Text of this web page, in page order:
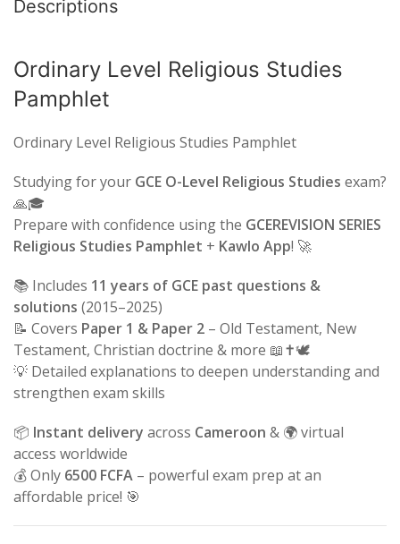
Descriptions
Ordinary Level Religious Studies
Pamphlet
Ordinary Level Religious Studies Pamphlet
Studying for your GCE O-Level Religious Studies exam?
🙏🎓
Prepare with confidence using the GCEREVISION SERIES
Religious Studies Pamphlet + Kawlo App! 🚀
📚 Includes 11 years of GCE past questions &
solutions (2015–2025)
📝 Covers Paper 1 & Paper 2 – Old Testament, New
Testament, Christian doctrine & more 📖✝️🕊️
💡 Detailed explanations to deepen understanding and
strengthen exam skills
📦 Instant delivery across Cameroon & 🌍 virtual
access worldwide
💰 Only 6500 FCFA – powerful exam prep at an
affordable price! 🎯